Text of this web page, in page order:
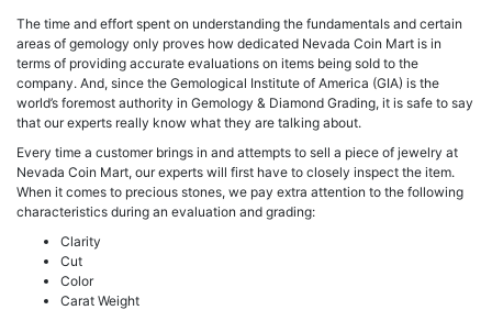
The time and effort spent on understanding the fundamentals and certain
areas of gemology only proves how dedicated Nevada Coin Mart is in
terms of providing accurate evaluations on items being sold to the
company. And, since the Gemological Institute of America (GIA) is the
world’s foremost authority in Gemology & Diamond Grading, it is safe to say
that our experts really know what they are talking about.
Every time a customer brings in and attempts to sell a piece of jewelry at
Nevada Coin Mart, our experts will first have to closely inspect the item.
When it comes to precious stones, we pay extra attention to the following
characteristics during an evaluation and grading:
Clarity
Cut
Color
Carat Weight